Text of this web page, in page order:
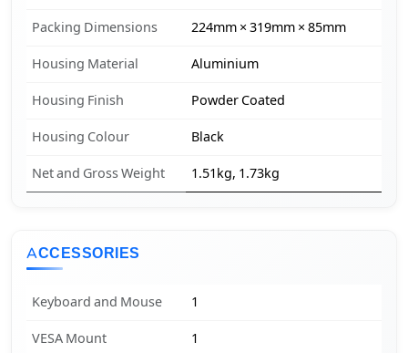
Packing Dimensions 224mm × 319mm × 85mm
Housing Material Aluminium
Housing Finish Powder Coated
Housing Colour Black
Net and Gross Weight 1.51kg, 1.73kg
ACCESSORIES
Keyboard and Mouse 1
VESA Mount 1